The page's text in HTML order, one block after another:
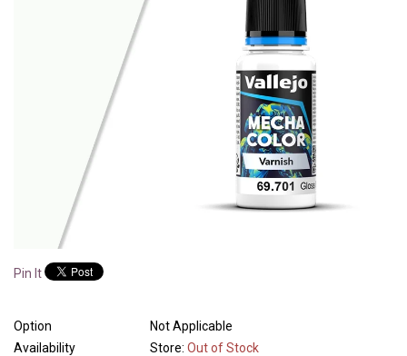
Pin It
Option
Not Applicable
Availability
Store: Out of Stock